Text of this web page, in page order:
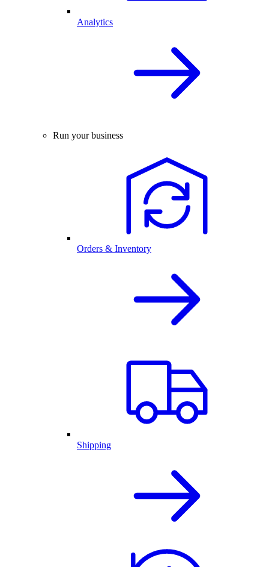
Analytics
Run your business
Orders & Inventory
Shipping